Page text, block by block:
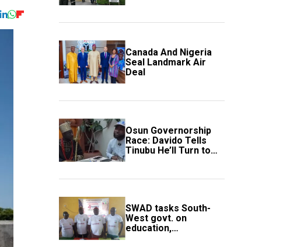
Canada And Nigeria
Seal Landmark Air
Deal
Osun Governorship
Race: Davido Tells
Tinubu He’ll Turn to
Trump If Election
SWAD tasks South-
West govt. on
education,
employment of